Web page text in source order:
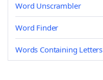
Word Unscrambler
Word Finder
Words Containing Letters